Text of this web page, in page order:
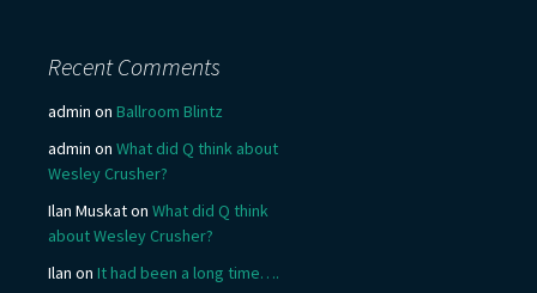
Recent Comments
admin on Ballroom Blintz
admin on What did Q think about
Wesley Crusher?
Ilan Muskaton What did Q think
about Wesley Crusher?
Ilan on It had been a long time….